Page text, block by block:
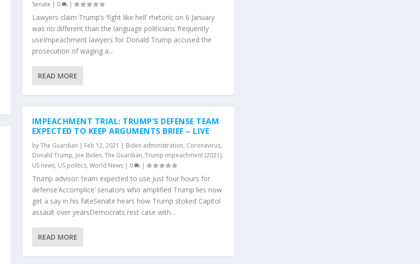
Senate | 0 |
Lawyers claim Trump’s ‘fight like hell’ rhetoric on 6 January
was no different than the language politicians frequently
useImpeachment lawyers for Donald Trump accused the
prosecution of waging a...
READ MORE
IMPEACHMENT TRIAL: TRUMP’S DEFENSE TEAM
EXPECTED TO KEEP ARGUMENTS BRIEF – LIVE
byThe Guardian | Feb 12, 2021 | Biden administration, Coronavirus,
Donald Trump, Joe Biden, The Guardian, Trump impeachment (2021),
US news, US politics, World News| 0 |
Trump advisor: team expected to use just four hours for
defense‘Accomplice’ senators who amplified Trump lies now
get a say in his fateSenate hears how Trump stoked Capitol
assault over yearsDemocrats rest case with...
READ MORE